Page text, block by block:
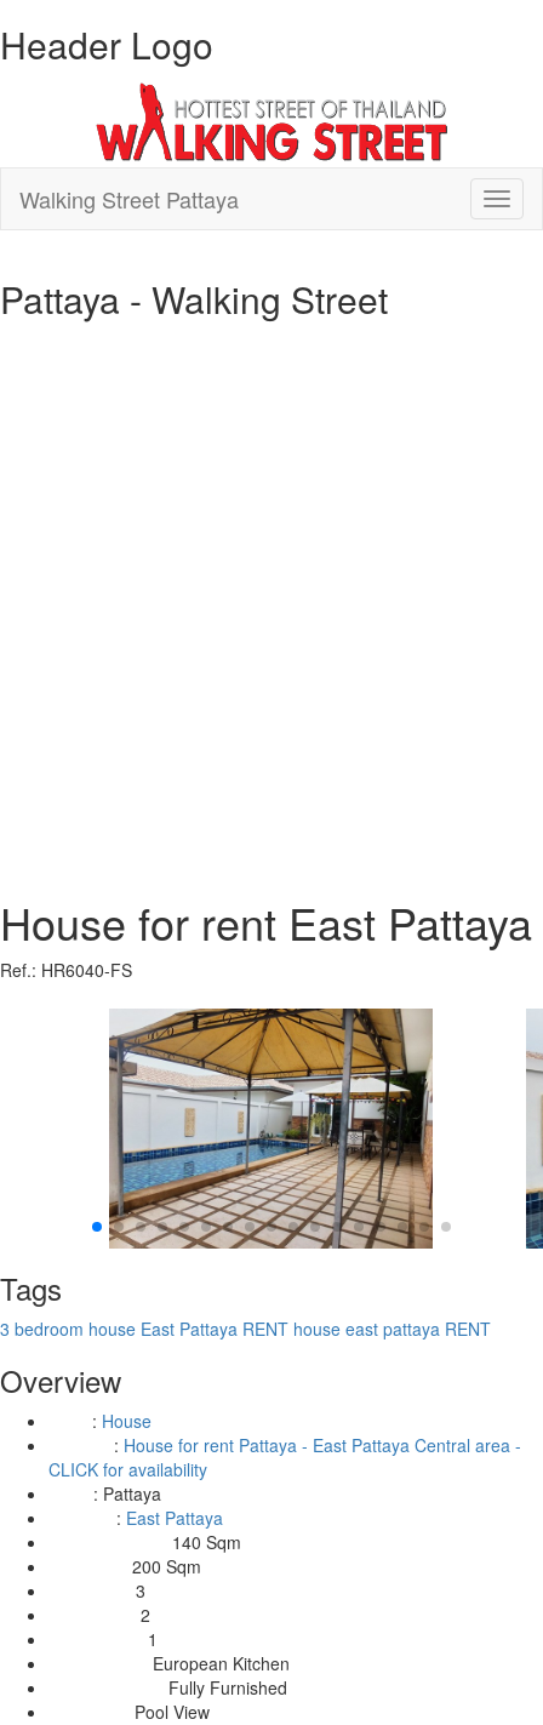
Header Logo
Walking Street Pattaya
Pattaya - Walking Street
House for rent East Pattaya
Ref.: HR6040-FS
Tags
3 bedroom house East Pattaya RENT house east pattaya RENT
Overview
: House
: House for rent Pattaya - East Pattaya Central area -
CLICK for availability
: Pattaya
: East Pattaya
140 Sqm
200 Sqm
3
2
1
European Kitchen
Fully Furnished
Pool View